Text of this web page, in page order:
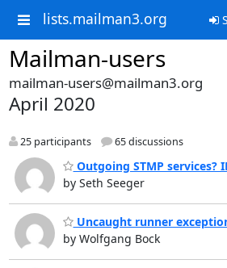
lists.mailman3.org
Mailman-users
mailman-users@mailman3.org
April 2020
25 participants 65 discussions
Outgoing STMP services?
by Seth Seeger
Uncaught runner
by Wolfgang Bock